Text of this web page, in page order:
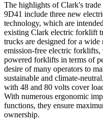
The highlights of Clark's
9D41 include three new
technology, which are
existing Clark electric forklift
trucks are designed for a
emission-free electric
powered forklifts in terms of
desire of many operators to
sustainable and climate-
with 48 and 80 volts cover
With numerous ergonomic
functions, they ensure
ownership.